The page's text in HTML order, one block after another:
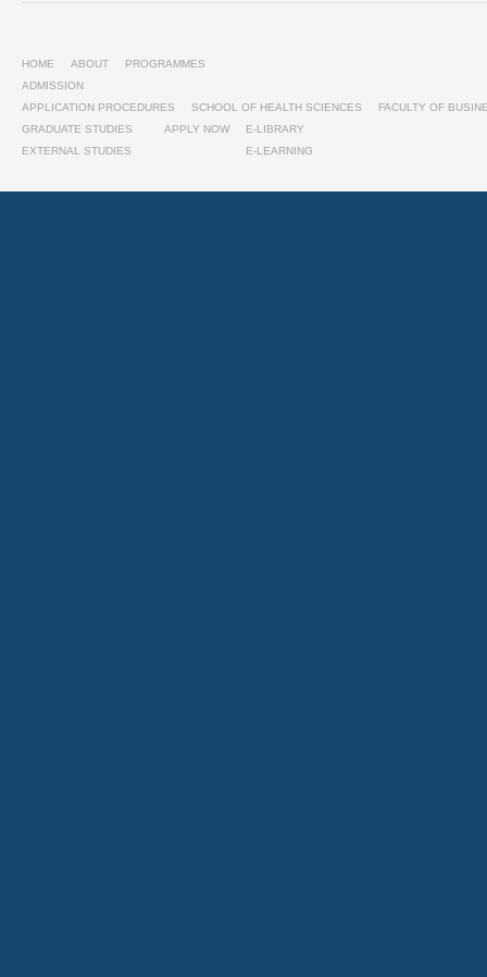
HOME ABOUT
PROGRAMMES
ADMISSION
APPLICATION PROCEDURES
SCHOOL OF HEALTH SCIENCES
FACULTY OF
GRADUATE STUDIES
EXTERNAL STUDIES
APPLY NOW
E-LIBRARY
E-LEARNING